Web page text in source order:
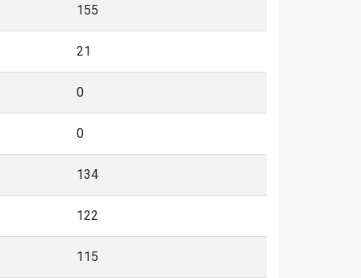
155
21
0
0
134
122
115